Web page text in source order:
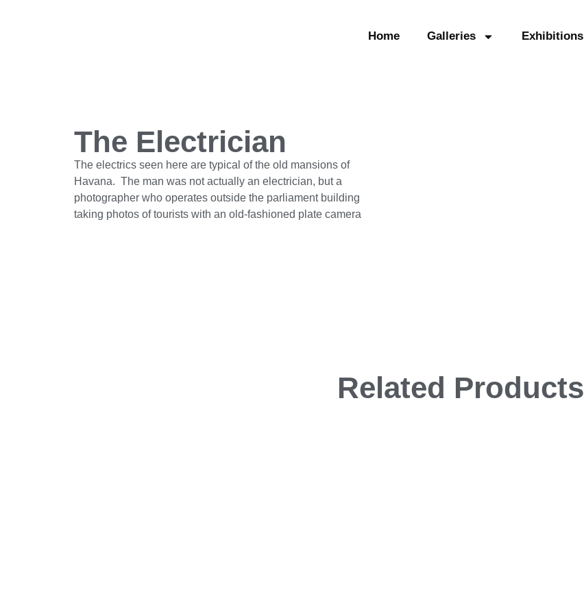
Home Galleries Exhibitions
The Electrician
The electrics seen here are typical of the old mansions of
Havana. The man was not actually an electrician, but a
photographer who operates outside the parliament building
taking photos of tourists with an old-fashioned plate camera
Related Products